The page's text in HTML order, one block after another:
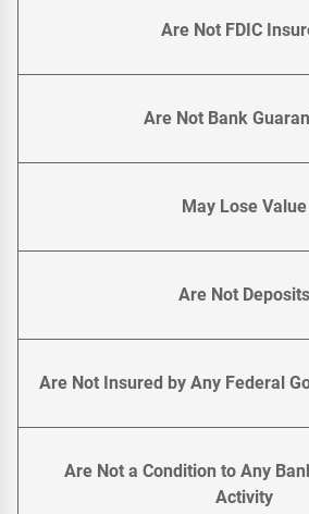
Are Not FDIC
Are Not Bank
May Lose Value
Are Not Deposits
Are Not Insured by Any Federal
Are Not a Condition to Any
Activity